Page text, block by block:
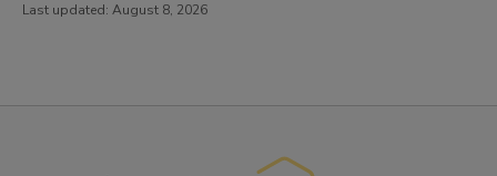
Last updated: August 8, 2026